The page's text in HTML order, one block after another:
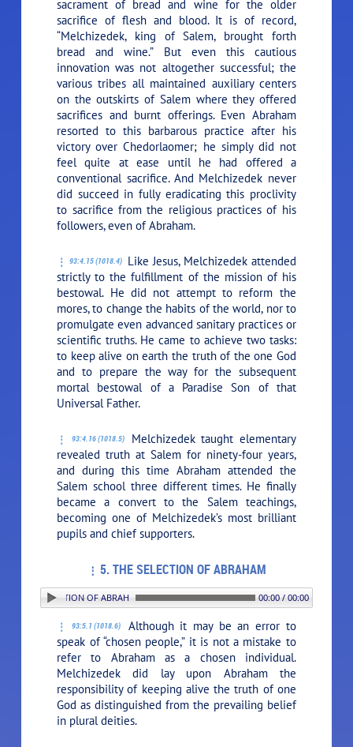
sacrament of bread and wine for the older
sacrifice of flesh and blood. It is of record,
“Melchizedek, king of Salem, brought forth
bread and wine.” But even this cautious
innovation was not altogether successful; the
various tribes all maintained auxiliary centers
on the outskirts of Salem where they offered
sacrifices and burnt offerings. Even Abraham
resorted to this barbarous practice after his
victory over Chedorlaomer; he simply did not
feel quite at ease until he had offered a
conventional sacrifice. And Melchizedek never
did succeed in fully eradicating this proclivity
to sacrifice from the religious practices of his
followers, even of Abraham.
93:4.15 (1018.4)
Like Jesus, Melchizedek attended
strictly to the fulfillment of the mission of his
bestowal. He did not attempt to reform the
mores, to change the habits of the world, nor to
promulgate even advanced sanitary practices or
scientific truths. He came to achieve two tasks:
to keep alive on earth the truth of the one God
and to prepare the way for the subsequent
mortal bestowal of a Paradise Son of that
Universal Father.
93:4.16 (1018.5)
Melchizedek taught elementary
revealed truth at Salem for ninety-four years,
and during this time Abraham attended the
Salem school three different times. He finally
became a convert to the Salem teachings,
becoming one of Melchizedek’s most brilliant
pupils and chief supporters.
5. THE SELECTION OF ABRAHAM
THE SELECTION OF ABRAHAM 00:00 / 00:00
93:5.1 (1018.6)
Although it may be an error to
speak of “chosen people,” it is not a mistake to
refer to Abraham as a chosen individual.
Melchizedek did lay upon Abraham the
responsibility of keeping alive the truth of one
God as distinguished from the prevailing belief
in plural deities.